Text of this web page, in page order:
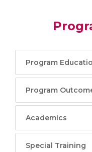
Program
Program
Academics
Special Training